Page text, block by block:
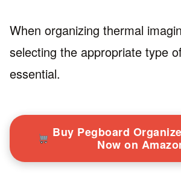
When organizing thermal
selecting the appropriate type
essential.
Buy Pegboard
Now on